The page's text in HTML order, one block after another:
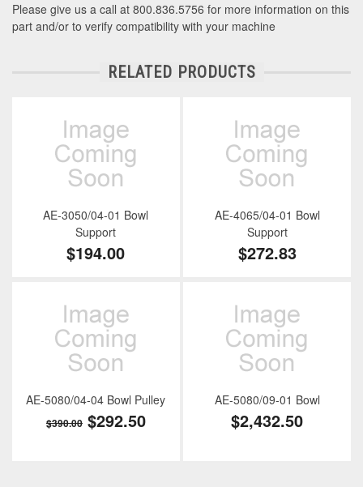
Please give us a call at 800.836.5756 for more information on this
part and/or to verify compatibility with your machine
RELATED PRODUCTS
AE-3050/04-01 Bowl
Support
$194.00
AE-4065/04-01 Bowl
Support
$272.83
AE-5080/04-04 Bowl Pulley
$390.00 $292.50
AE-5080/09-01 Bowl
$2,432.50